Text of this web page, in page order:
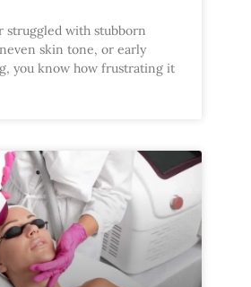
struggled with stubborn
skin tone, or early
you know how frustrating it